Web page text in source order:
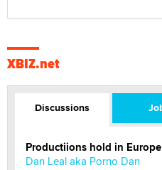
XBIZ.net
Discussions
Productiions hold in
Dan Leal aka Porno Dan